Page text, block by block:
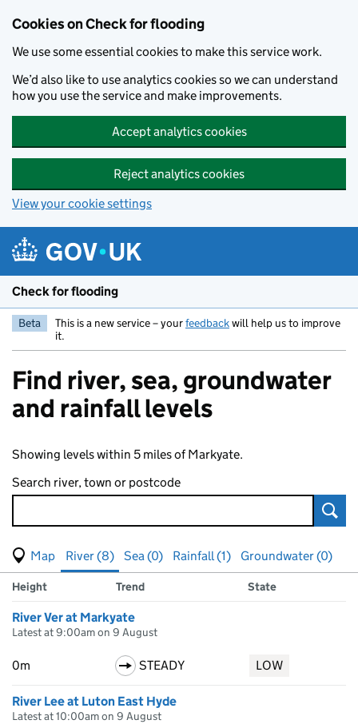
Cookies on Check for flooding
We use some essential cookies to make this service work.
We’d also like to use analytics cookies so we can understand
how you use the service and make improvements.
Accept analytics cookies
Reject analytics cookies
View your cookie settings
Check for flooding
Beta This is a new service – yourfeedbackwill help us to improve
it.
Find river, sea, groundwater
and rainfall levels
Showing levels within 5 miles of Markyate.
Search river, town or postcode
View map of levels
(Visual only)
River (8) Sea (0) Rainfall (1)
Groundwater (0)
Results for , showing
river
Measuring station
Height Trend State
River Ver at Markyate
Latest at 9:00am on 9 August
0m STEADY LOW
River Lee at Luton East Hyde
Latest at 10:00am on 9 August